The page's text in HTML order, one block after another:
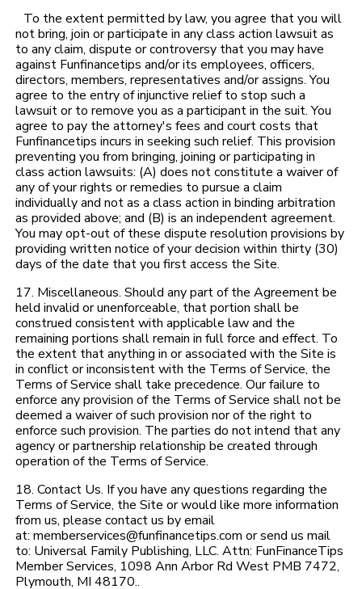
To the extent permitted by law, you agree that you will
not bring, join or participate in any class action lawsuit as
to any claim, dispute or controversy that you may have
against Funfinancetips and/or its employees, officers,
directors, members, representatives and/or assigns. You
agree to the entry of injunctive relief to stop such a
lawsuit or to remove you as a participant in the suit. You
agree to pay the attorney's fees and court costs that
Funfinancetips incurs in seeking such relief. This provision
preventing you from bringing, joining or participating in
class action lawsuits: (A) does not constitute a waiver of
any of your rights or remedies to pursue a claim
individually and not as a class action in binding arbitration
as provided above; and (B) is an independent agreement.
You may opt-out of these dispute resolution provisions by
providing written notice of your decision within thirty (30)
days of the date that you first access the Site.
17. Miscellaneous. Should any part of the Agreement be
held invalid or unenforceable, that portion shall be
construed consistent with applicable law and the
remaining portions shall remain in full force and effect. To
the extent that anything in or associated with the Site is
in conflict or inconsistent with the Terms of Service, the
Terms of Service shall take precedence. Our failure to
enforce any provision of the Terms of Service shall not be
deemed a waiver of such provision nor of the right to
enforce such provision. The parties do not intend that any
agency or partnership relationship be created through
operation of the Terms of Service.
18. Contact Us. If you have any questions regarding the
Terms of Service, the Site or would like more information
from us, please contact us by email
at: memberservices@funfinancetips.com or send us mail
to: Universal Family Publishing, LLC. Attn: FunFinanceTips
Member Services, 1098 Ann Arbor Rd West PMB 7472,
Plymouth, MI 48170..